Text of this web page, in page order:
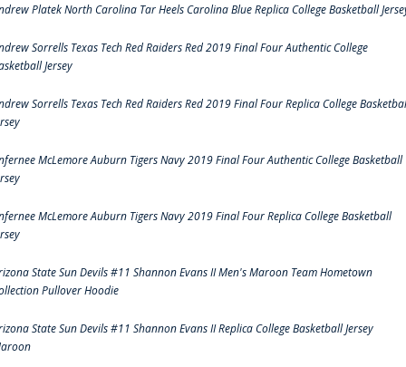
Platek North Carolina Tar Heels Carolina Blue Replica College Basketball
Sorrells Texas Tech Red Raiders Red 2019 Final Four Authentic College
Jersey
Sorrells Texas Tech Red Raiders Red 2019 Final Four Replica College
McLemore Auburn Tigers Navy 2019 Final Four Authentic College Basketball
McLemore Auburn Tigers Navy 2019 Final Four Replica College Basketball
State Sun Devils #11 Shannon Evans II Men's Maroon Team Hometown
Pullover Hoodie
State Sun Devils #11 Shannon Evans II Replica College Basketball Jersey